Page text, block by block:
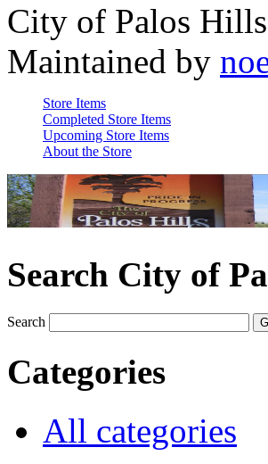
City of Palos Hills
Maintained by
Store Items
Completed Store Items
Upcoming Store Items
About the Store
Search City of
Search
Categories
All categories